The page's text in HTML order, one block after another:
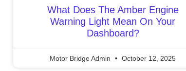
What Does The Amber Engine
Warning Light Mean On Your
Dashboard?
Motor Bridge Admin October 12, 2025